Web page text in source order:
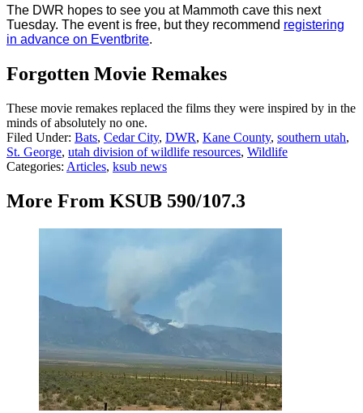
The DWR hopes to see you at Mammoth cave this next
Tuesday. The event is free, but they recommend registering
in advance on Eventbrite.
Forgotten Movie Remakes
These movie remakes replaced the films they were inspired by in the
minds of absolutely no one.
Filed Under: Bats, Cedar City, DWR, Kane County, southern utah,
St. George, utah division of wildlife resources, Wildlife
Categories: Articles, ksub news
More From KSUB 590/107.3